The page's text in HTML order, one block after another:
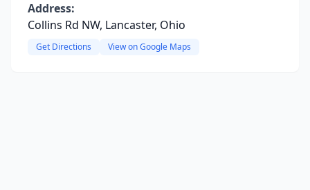
Address:
Collins Rd NW, Lancaster, Ohio
Get Directions View on Google Maps